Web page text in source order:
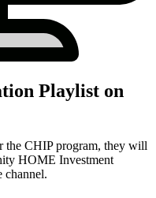
Playlist on
the CHIP program, they will
HOME Investment
channel.